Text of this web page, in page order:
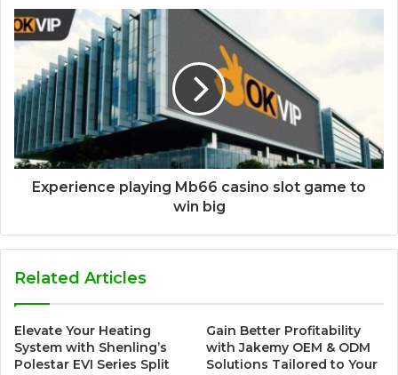
Experience playing Mb66 casino slot game to
win big
Related Articles
Elevate Your Heating
System with Shenling’s
Polestar EVI Series Split
Gain Better Profitability
with Jakemy OEM & ODM
Solutions Tailored to Your